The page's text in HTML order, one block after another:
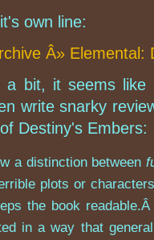
own line:
Â»
a bit, it seems
write snarky
Destiny's Embers:
a distinction between
plots or
the book
in a way that